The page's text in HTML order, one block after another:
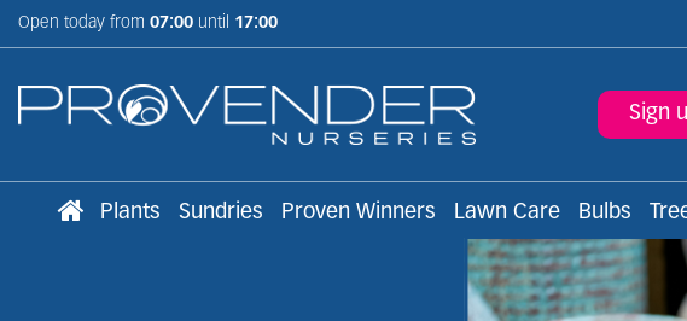
Open today from 07:00 until 17:00
Sign
Plants Sundries Proven Winners Lawn Care Bulbs